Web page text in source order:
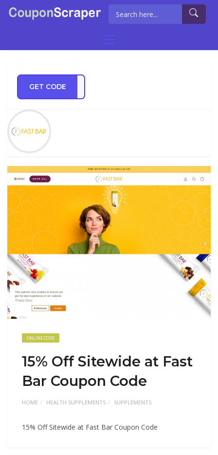
GET CODE
TE15
ONLINE CODE
15% Off Sitewide at Fast
Bar Coupon Code
HOME HEALTH SUPPLEMENTS SUPPLEMENTS
15% Off Sitewide at Fast Bar Coupon Code